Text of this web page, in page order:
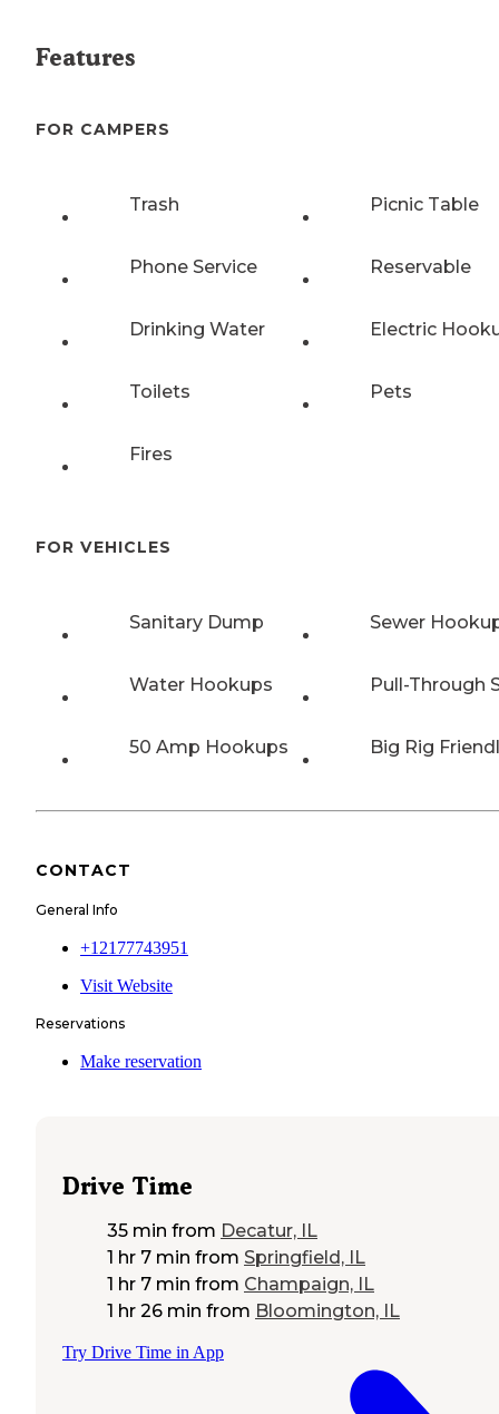
Features
FOR CAMPERS
Trash Picnic Table
Phone Service Reservable
Drinking Water Electric
Toilets Pets
Fires
FOR VEHICLES
Sanitary Dump Sewer
Water Hookups Pull-Through
50 Amp Hookups Big Rig
CONTACT
General Info
+12177743951
Visit Website
Reservations
Make reservation
Drive Time
35 min from Decatur, IL
1 hr 7 min from Springfield, IL
1 hr 7 min from Champaign, IL
1 hr 26 min from Bloomington, IL
Try Drive Time in App